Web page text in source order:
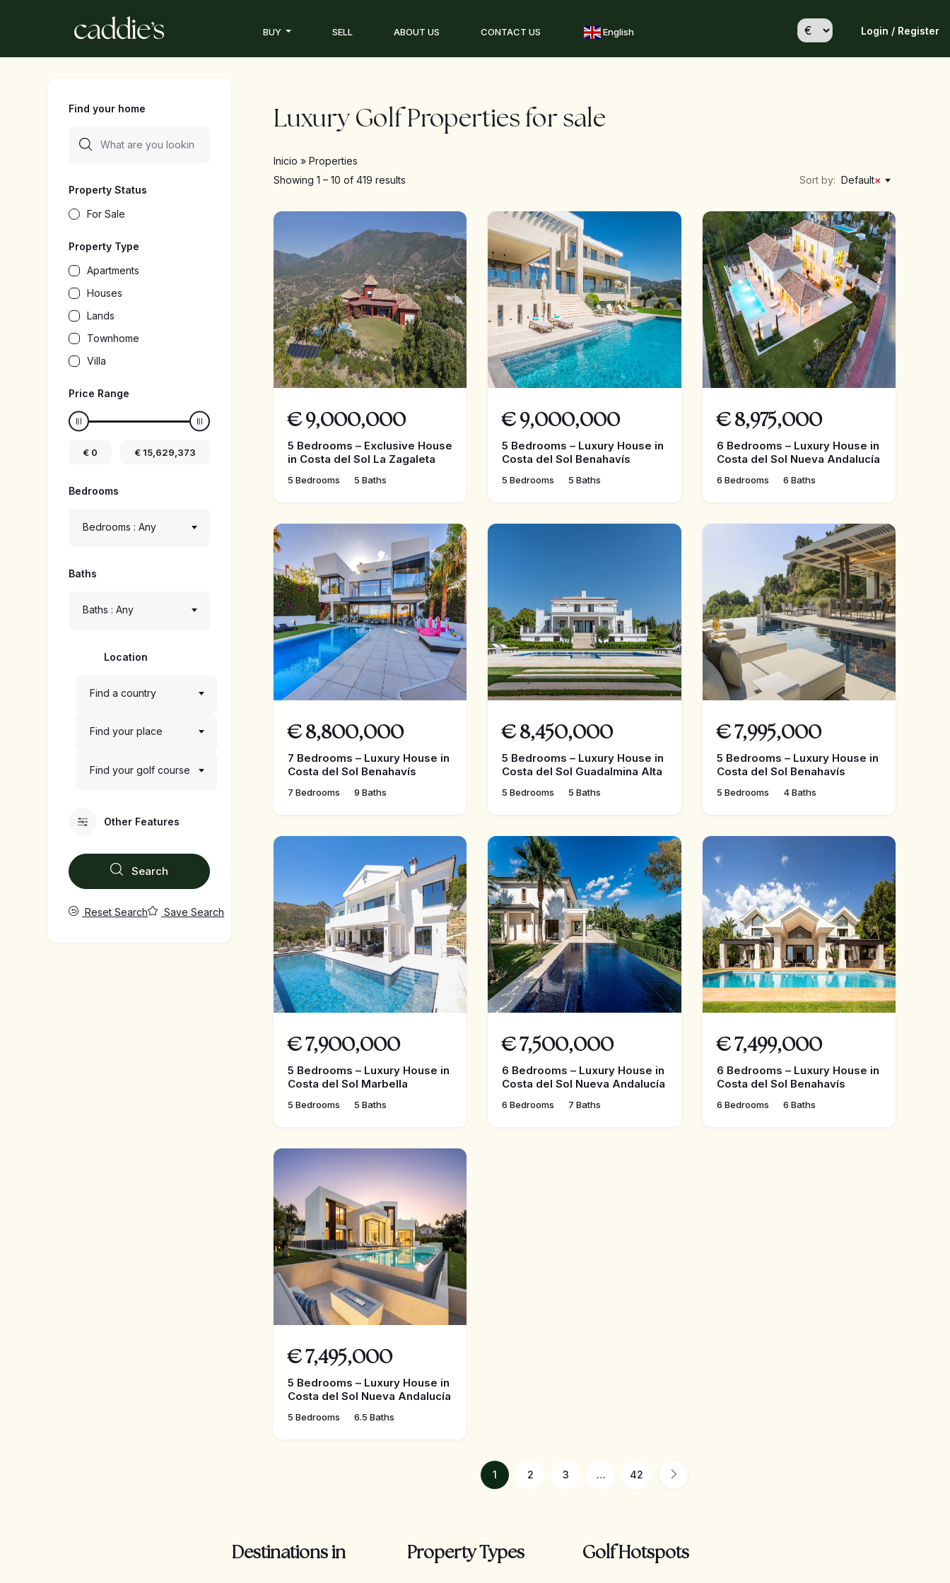
BUY SELL ABOUT US CONTACT US English Login / Register
Find your home
Property Status
For Sale
Property Type
Apartments
Houses
Lands
Townhome
Villa
Price Range
€ 0 €15,629,373
Bedrooms
Bedrooms : Any
Baths
Baths : Any
Location
Find a country
Find your place
Find your golf course
Other Features
Search
Reset Search Save Search
Luxury Golf Properties for sale
Inicio »Properties
Showing1 –10 of 419 results Sort by: ×
Default
€ 9,000,000
5 Bedrooms – Exclusive House
in Costa del Sol La Zagaleta
5 Bedrooms 5 Baths
€ 9,000,000
5 Bedrooms – Luxury House in
Costa del Sol Benahavís
5 Bedrooms 5 Baths
€ 8,975,000
6 Bedrooms – Luxury House in
Costa del Sol Nueva Andalucía
6 Bedrooms 6 Baths
€ 8,800,000
7 Bedrooms – Luxury House in
Costa del Sol Benahavís
7 Bedrooms 9 Baths
€ 8,450,000
5 Bedrooms – Luxury House in
Costa del Sol Guadalmina Alta
5 Bedrooms 5 Baths
€ 7,995,000
5 Bedrooms – Luxury House in
Costa del Sol Benahavís
5 Bedrooms 4 Baths
€ 7,900,000
5 Bedrooms – Luxury House in
Costa del Sol Marbella
5 Bedrooms 5 Baths
€ 7,500,000
6 Bedrooms – Luxury House in
Costa del Sol Nueva Andalucía
6 Bedrooms 7 Baths
€ 7,499,000
6 Bedrooms – Luxury House in
Costa del Sol Benahavís
6 Bedrooms 6 Baths
€ 7,495,000
5 Bedrooms – Luxury House in
Costa del Sol Nueva Andalucía
5 Bedrooms 6.5 Baths
1 2 3 … 42
Destinations in Property Types Golf Hotspots